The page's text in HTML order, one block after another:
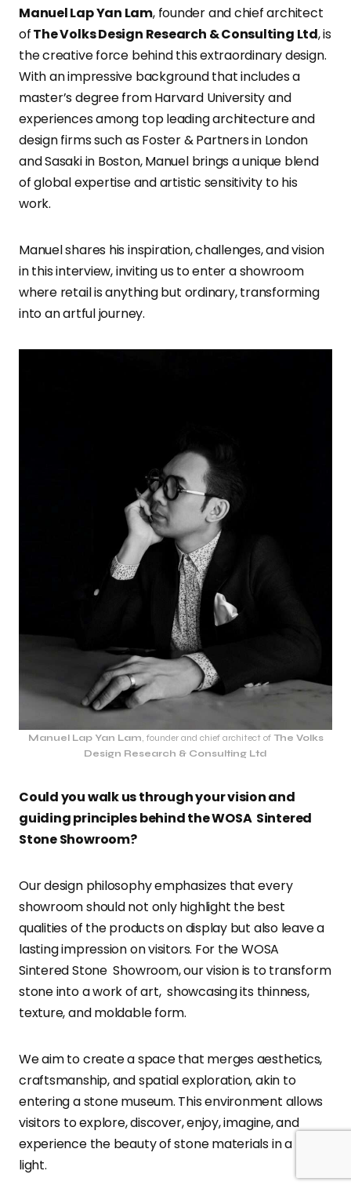
Manuel Lap Yan Lam, founder and chief architect
ofThe Volks Design Research & Consulting Ltd, is
the creative force behind this extraordinary design.
With an impressive background that includes a
master’s degree from Harvard University and
experiences among top leading architecture and
design firms such as Foster & Partners in London
and Sasaki in Boston, Manuel brings a unique blend
of global expertise and artistic sensitivity to his
work.
Manuel shares his inspiration, challenges, and vision
in this interview, inviting us to enter a showroom
where retail is anything but ordinary, transforming
into an artful journey.
Manuel Lap Yan Lam , founder and chief architect ofThe Volks
Design Research & Consulting Ltd
Could you walk us through your vision and
guiding principles behind the WOSA Sintered
Stone Showroom?
Our design philosophy emphasizes that every
showroom should not only highlight the best
qualities of the products on display but also leave a
lasting impression on visitors. For the WOSA
Sintered Stone Showroom, our vision is to transform
stone into a work of art, showcasing its thinness,
texture, and moldable form.
We aim to create a space that merges aesthetics,
craftsmanship, and spatial exploration, akin to
entering a stone museum. This environment allows
visitors to explore, discover, enjoy, imagine, and
experience the beauty of stone materials in a new
light.